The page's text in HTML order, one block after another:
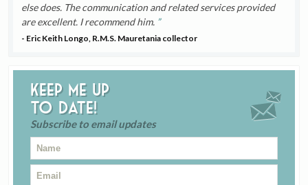
else does. The communication and related services provided
are excellent. I recommend him.
- Eric Keith Longo, R.M.S. Mauretania collector
Keep me up
to date!
Subscribe to email updates